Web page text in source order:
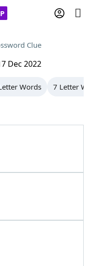
Answers
Clue
Dec 2022
Words 7 Letter